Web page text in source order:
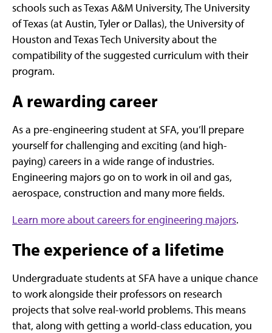
schools such as Texas A&M University, The University
of Texas (at Austin, Tyler or Dallas), the University of
Houston and Texas Tech University about the
compatibility of the suggested curriculum with their
program.
A rewarding career
As a pre-engineering student at SFA, you’ll prepare
yourself for challenging and exciting (and high-
paying) careers in a wide range of industries.
Engineering majors go on to work in oil and gas,
aerospace, construction and many more fields.
Learn more about careers for engineering majors.
The experience of a lifetime
Undergraduate students at SFA have a unique chance
to work alongside their professors on research
projects that solve real-world problems. This means
that, along with getting a world-class education, you